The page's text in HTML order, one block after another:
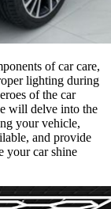
of car care,
lighting during
of the car
will delve into the
your vehicle,
and provide
your car shine